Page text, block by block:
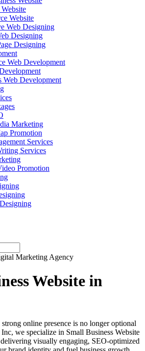
Website
Web Designing
Designing
Designing
Web Development
Web Development
Marketing
Promotion
Services
Services
Promotion
Marketing Agency
Website in
strong online presence is no longer optional
we specialize in Small Business Website
visually engaging, SEO-optimized